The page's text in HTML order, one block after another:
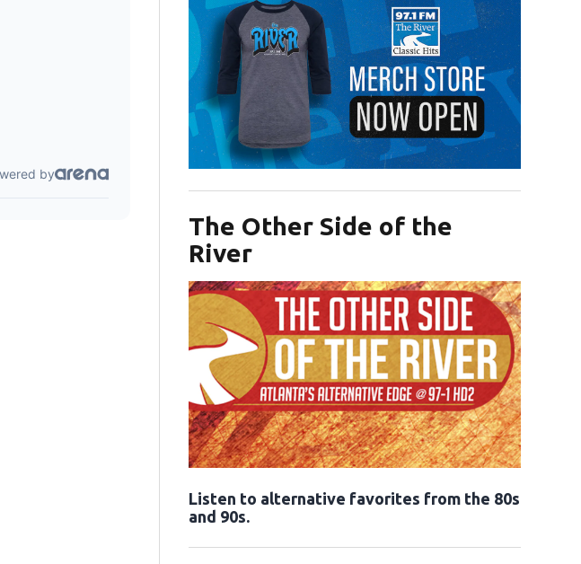
The Other Side of the
River
Listen to alternative favorites from the 80s
and 90s.Opens in new window